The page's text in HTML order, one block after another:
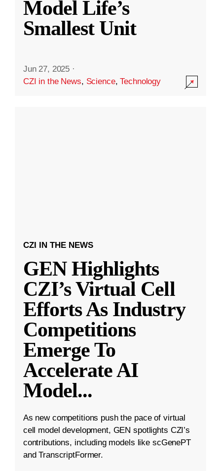
Model Life’s
Smallest Unit
Jun 27, 2025 ·
CZI in the News, Science,Technology
CZI IN THE NEWS
GEN Highlights
CZI’s Virtual Cell
Efforts As Industry
Competitions
Emerge To
Accelerate AI
Model...
As new competitions push the pace of virtual
cell model development, GEN spotlights CZI’s
contributions, including models like scGenePT
and TranscriptFormer.